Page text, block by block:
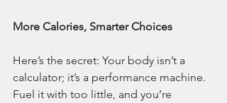
More Calories, Smarter Choices
Here’s the secret: Your body isn’t a
calculator; it’s a performance machine.
Fuel it with too little, and you’re